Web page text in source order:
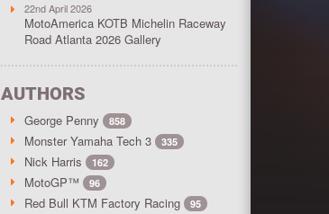
22nd April 2026
MotoAmerica KOTB Michelin Raceway
Road Atlanta 2026 Gallery
AUTHORS
George Penny 858
Monster Yamaha Tech 3 335
Nick Harris 162
MotoGP™ 96
Red Bull KTM Factory Racing 95